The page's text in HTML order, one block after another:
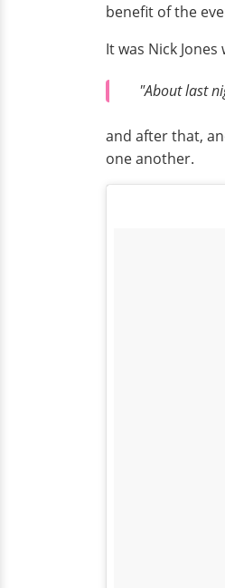
benefit of the
It was Nick
"About last
and after that,
one another.